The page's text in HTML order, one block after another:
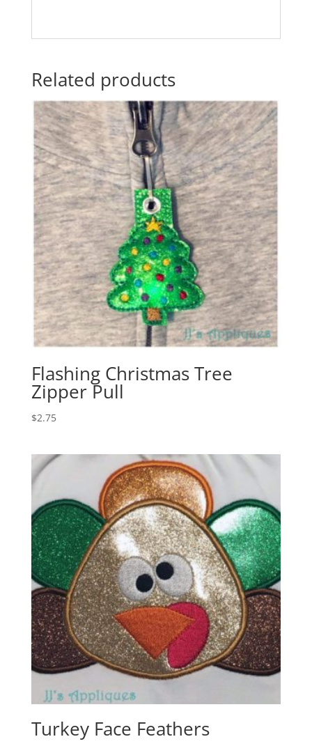
Related products
Flashing Christmas Tree
Zipper Pull
$2.75
Turkey Face Feathers